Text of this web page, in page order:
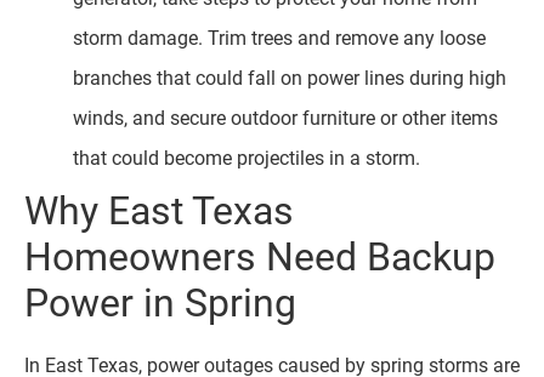
storm damage. Trim trees and remove any loose
branches that could fall on power lines during high
winds, and secure outdoor furniture or other items
that could become projectiles in a storm.
Why East Texas
Homeowners Need Backup
Power in Spring
In East Texas, power outages caused by spring storms are